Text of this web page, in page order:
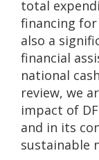
total
financing
also a
financial
national
review, we
impact of
and in its
sustainable